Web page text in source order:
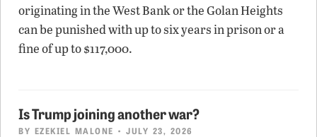
originating in the West Bank or the Golan Heights
can be punished with up to six years in prison or a
fine of up to $117,000.
Is Trump joining another war?
BY EZEKIEL MALONE • JULY 23, 2026